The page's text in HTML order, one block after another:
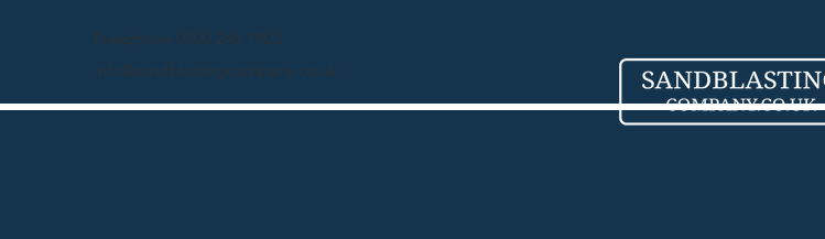
Freephone 0800 246 1903
info@sandblastingcompany.co.uk